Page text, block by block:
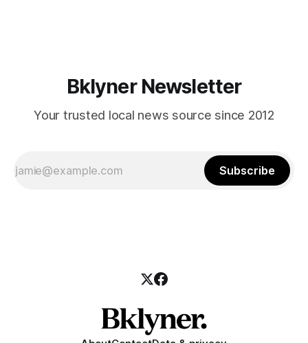
Bklyner Newsletter
Your trusted local news source since 2012
Subscribe